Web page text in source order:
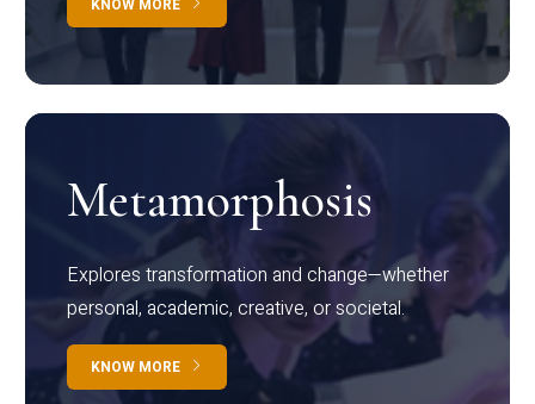
KNOW MORE
Metamorphosis
Explores transformation and change—whether
personal, academic, creative, or societal.
KNOW MORE